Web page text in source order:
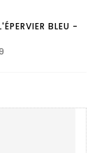
BLEU -